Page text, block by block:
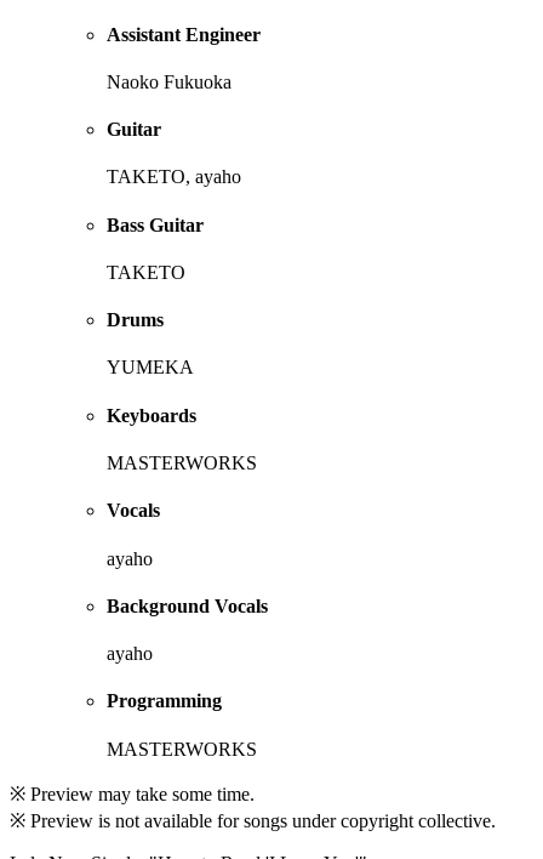
Assistant Engineer
Naoko Fukuoka
Guitar
TAKETO, ayaho
Bass Guitar
TAKETO
Drums
YUMEKA
Keyboards
MASTERWORKS
Vocals
ayaho
Background Vocals
ayaho
Programming
MASTERWORKS
※ Preview may take some time.
※ Preview is not available for songs under copyright collective.